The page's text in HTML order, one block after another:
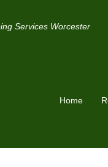
Services Worcester
Home